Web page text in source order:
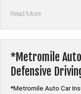
Read More“*Titan
Discount
Defensive
Driving”
*Metromile
Defensive
*Metromile Auto Car